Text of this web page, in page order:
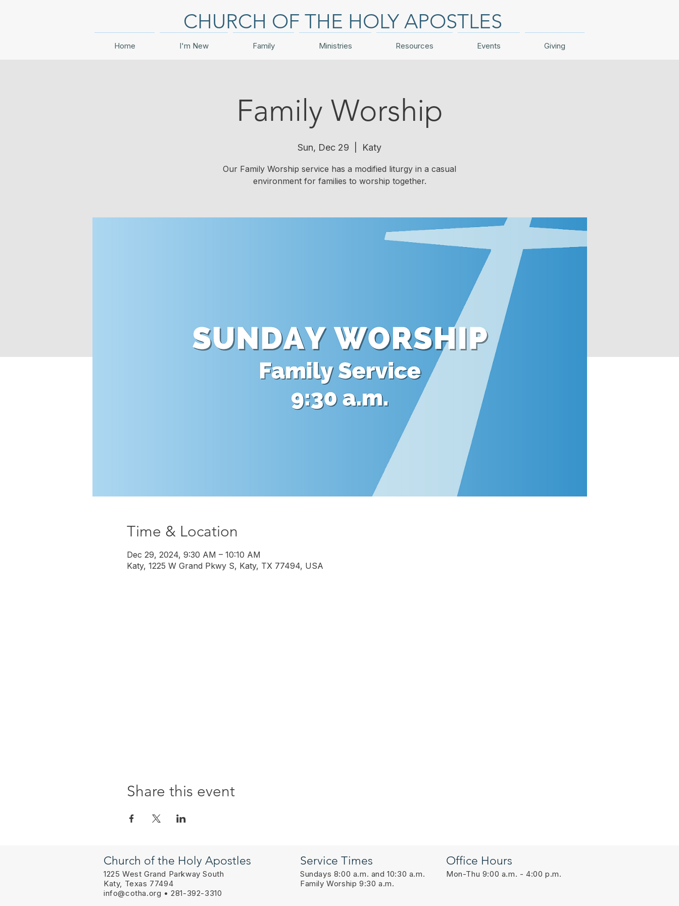
CHURCH OF THE HOLY APOSTLES
Home I'm New Family Ministries Resources Events Giving
Family Worship
Sun, Dec 29 Katy
Our Family Worship service has a modified liturgy in a casual
environment for families to worship together.
Time & Location
Dec 29, 2024, 9:30 AM – 10:10 AM
Katy, 1225 W Grand Pkwy S, Katy, TX 77494, USA
Share this event
Church of the Holy Apostles
1225 West Grand Parkway South
Katy, Texas 77494
info@cotha.org • 281-392-3310
Service Times
Sundays 8:00 a.m. and 10:30 a.m.
Family Worship 9:30 a.m.
Office Hours
Mon-Thu 9:00 a.m. - 4:00 p.m.